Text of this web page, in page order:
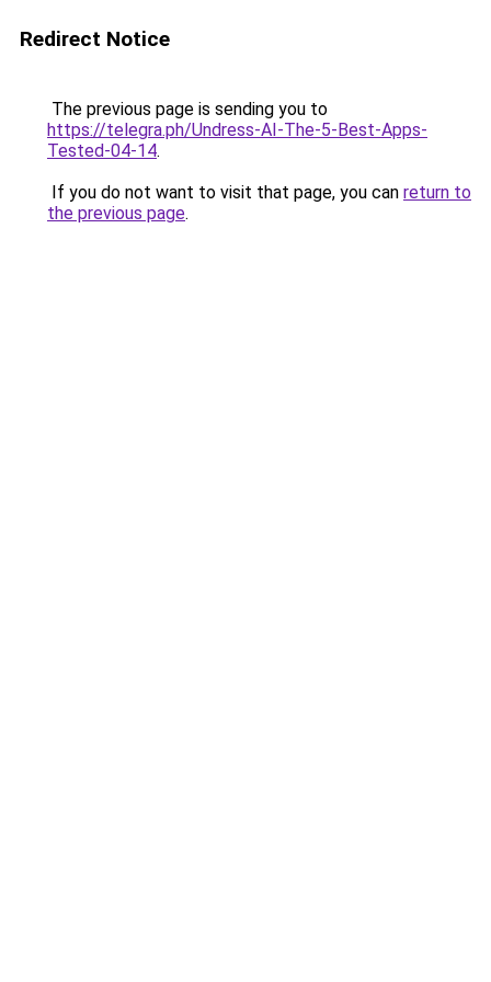
Redirect Notice
The previous page is sending you to
https://telegra.ph/Undress-AI-The-5-Best-Apps-
Tested-04-14.
If you do not want to visit that page, you can return to
the previous page.